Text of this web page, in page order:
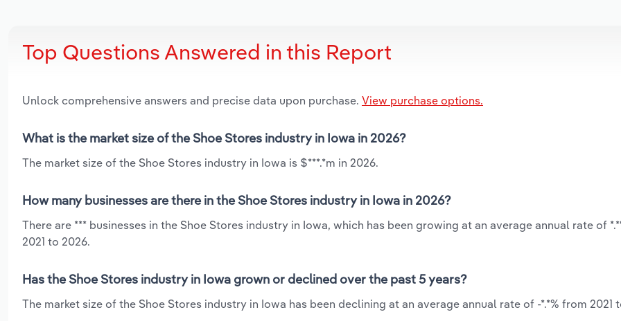
Top Questions Answered in this Report
Unlock comprehensive answers and precise data upon purchase. View purchase options.
What is the market size of the Shoe Stores industry in Iowa in 2026?
The market size of the Shoe Stores industry in Iowa is $***.*m in 2026.
How many businesses are there in the Shoe Stores industry in Iowa in 2026?
There are *** businesses in the Shoe Stores industry in Iowa, which has been growing at an average annual rate of
2021 to 2026.
Has the Shoe Stores industry in Iowa grown or declined over the past 5 years?
The market size of the Shoe Stores industry in Iowa has been declining at an average annual rate of -*.*% from 2021